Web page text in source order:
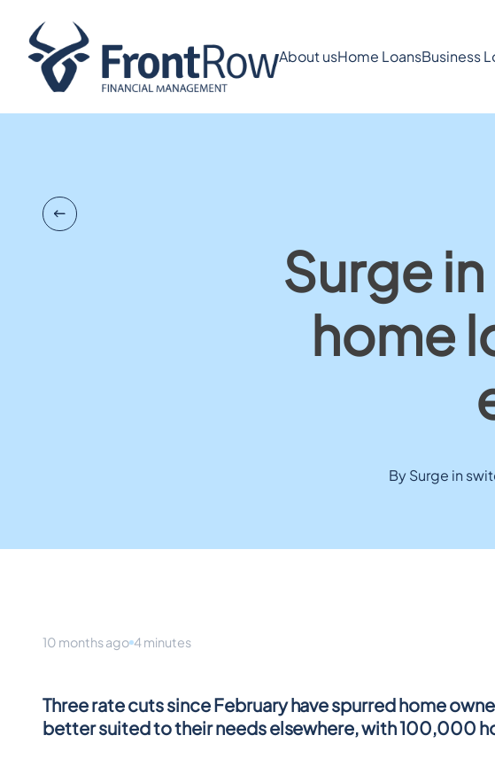
About usHome LoansBusiness
Surge
home
By Surge in
10 months ago 4 minutes
Three rate cuts since February have spurred home
better suited to their needs elsewhere, with 100,000